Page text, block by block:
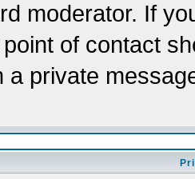
moderator. If
of contact
a private